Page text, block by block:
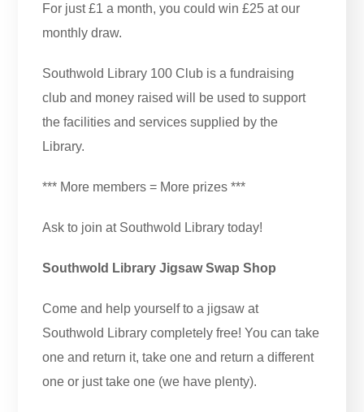
For just £1 a month, you could win £25 at our
monthly draw.
Southwold Library 100 Club is a fundraising
club and money raised will be used to support
the facilities and services supplied by the
Library.
*** More members = More prizes ***
Ask to join at Southwold Library today!
Southwold Library Jigsaw Swap Shop
Come and help yourself to a jigsaw at
Southwold Library completely free! You can take
one and return it, take one and return a different
one or just take one (we have plenty).